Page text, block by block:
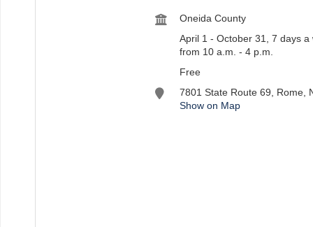
Oneida County
April 1 - October 31, 7 days a
from 10 a.m. - 4 p.m.
Free
7801 State Route 69, Rome,
Show on Map